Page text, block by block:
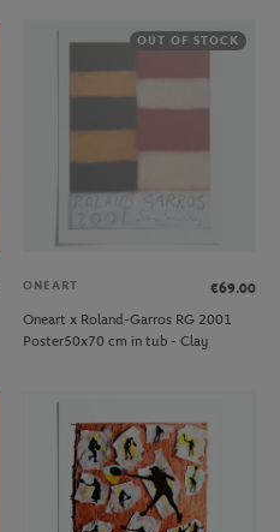
OUT OF STOCK
ONEART
€69.00
Oneart x Roland-Garros RG 2001
Poster50x70 cm in tub - Clay